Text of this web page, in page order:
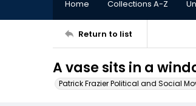
Home Collections A-Z
Return to list
A vase sits in a
Patrick Frazier Political and Social